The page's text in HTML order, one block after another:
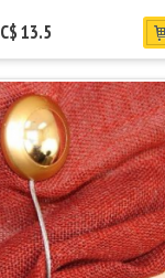
C$ 13.5